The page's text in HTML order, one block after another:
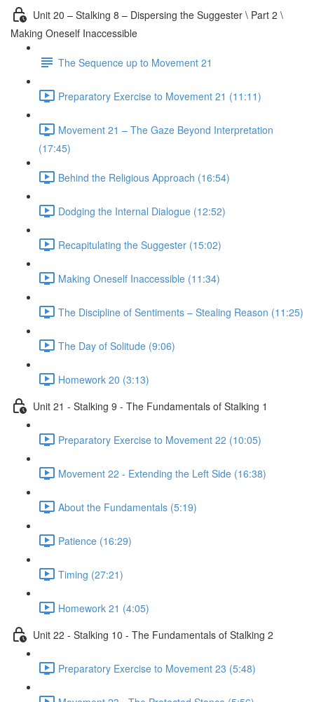
Unit 20 – Stalking 8 – Dispersing the Suggester \ Part 2 \
Making Oneself Inaccessible
The Sequence up to Movement 21
Preparatory Exercise to Movement 21 (11:11)
Movement 21 – The Gaze Beyond Interpretation
(17:45)
Behind the Religious Approach (16:54)
Dodging the Internal Dialogue (12:52)
Recapitulating the Suggester (15:02)
Making Oneself Inaccessible (11:34)
The Discipline of Sentiments – Stealing Reason (11:25)
The Day of Solitude (9:06)
Homework 20 (3:13)
Unit 21 - Stalking 9 - The Fundamentals of Stalking 1
Preparatory Exercise to Movement 22 (10:05)
Movement 22 - Extending the Left Side (16:38)
About the Fundamentals (5:19)
Patience (16:29)
Timing (27:21)
Homework 21 (4:05)
Unit 22 - Stalking 10 - The Fundamentals of Stalking 2
Preparatory Exercise to Movement 23 (5:48)